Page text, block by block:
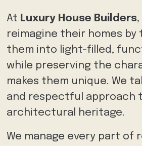
At Luxury House Builders,
reimagine their homes by
them into light-filled,
while preserving the
makes them unique. We
and respectful approach
architectural heritage.
We manage every part of